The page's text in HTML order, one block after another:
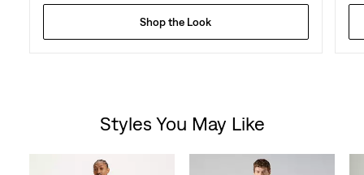
Shop the Look
Styles You May Like